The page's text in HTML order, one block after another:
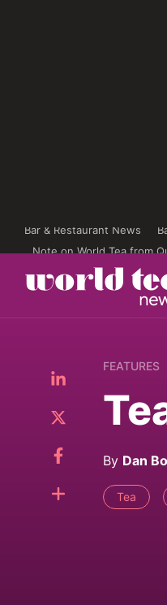
Bar & Restaurant News
Note on World Tea from
FEATURES
By Dan
Tea